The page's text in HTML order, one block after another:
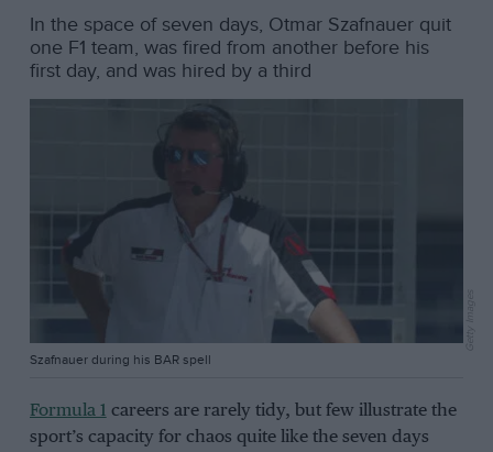
In the space of seven days, Otmar Szafnauer quit
one F1 team, was fired from another before his
first day, and was hired by a third
Szafnauer during his BAR spell
Getty Images
Formula 1 careers are rarely tidy, but few illustrate the
sport’s capacity for chaos quite like the seven days